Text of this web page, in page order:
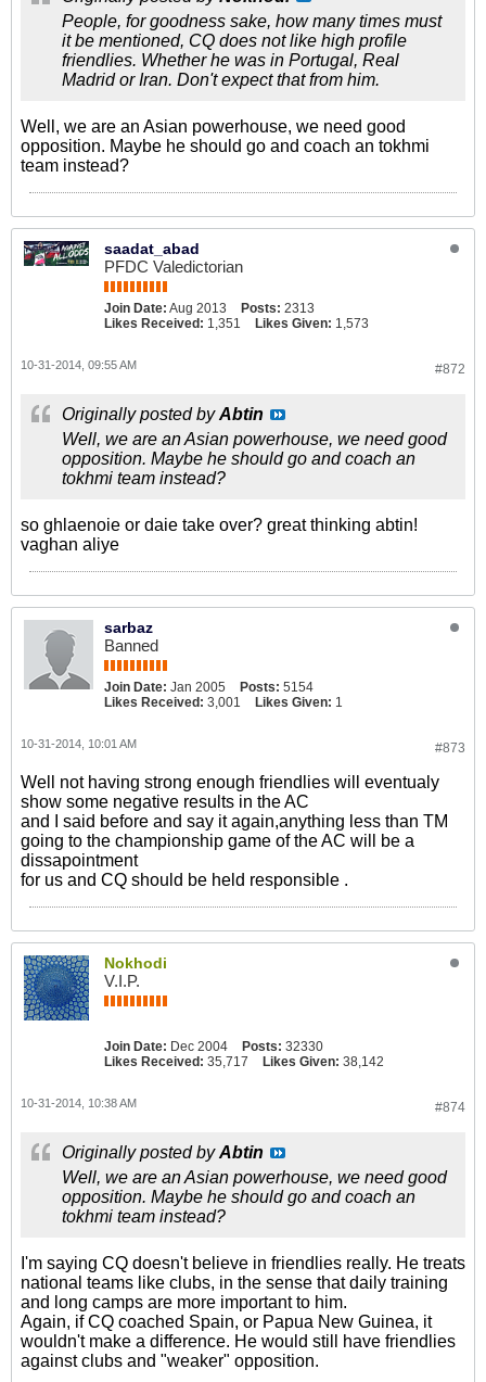
People, for goodness sake, how many times must
it be mentioned, CQ does not like high profile
friendlies. Whether he was in Portugal, Real
Madrid or Iran. Don't expect that from him.
Well, we are an Asian powerhouse, we need good
opposition. Maybe he should go and coach an tokhmi
team instead?
saadat_abad
PFDC Valedictorian
Join Date: Aug 2013 Posts: 2313
Likes Received: 1,351 Likes Given: 1,573
#872
10-31-2014, 09:55 AM
Originally posted byAbtin
Well, we are an Asian powerhouse, we need good
opposition. Maybe he should go and coach an
tokhmi team instead?
so ghlaenoie or daie take over? great thinking abtin!
vaghan aliye
sarbaz
Banned
Join Date: Jan 2005 Posts: 5154
Likes Received: 3,001 Likes Given: 1
#873
10-31-2014, 10:01 AM
Well not having strong enough friendlies will eventualy
show some negative results in the AC
and I said before and say it again,anything less than TM
going to the championship game of the AC will be a
dissapointment
for us and CQ should be held responsible .
Nokhodi
V.I.P.
Join Date: Dec 2004 Posts: 32330
Likes Received: 35,717 Likes Given: 38,142
#874
10-31-2014, 10:38 AM
Originally posted byAbtin
Well, we are an Asian powerhouse, we need good
opposition. Maybe he should go and coach an
tokhmi team instead?
I'm saying CQ doesn't believe in friendlies really. He treats
national teams like clubs, in the sense that daily training
and long camps are more important to him.
Again, if CQ coached Spain, or Papua New Guinea, it
wouldn't make a difference. He would still have friendlies
against clubs and "weaker" opposition.